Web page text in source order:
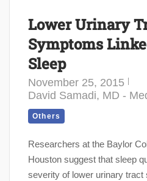
Lower Urinary
Symptoms
Sleep
November 25, 2015
David Samadi, MD -
Others
Researchers at the Baylor
Houston suggest that sleep
severity of lower urinary